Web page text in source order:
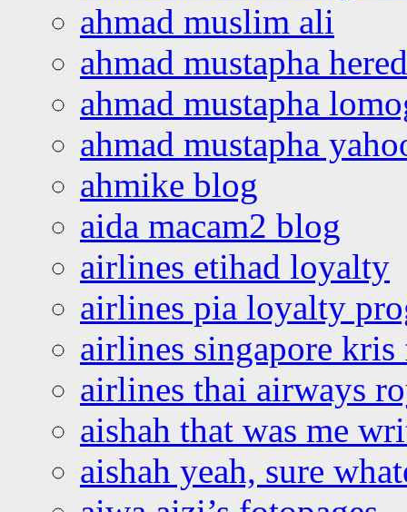
ahmad muslim ali
ahmad mustapha
ahmad mustapha
ahmad mustapha
ahmike blog
aida macam2 blog
airlines etihad loyalty
airlines pia loyalty
airlines singapore
airlines thai airways
aishah that was me
aishah yeah, sure